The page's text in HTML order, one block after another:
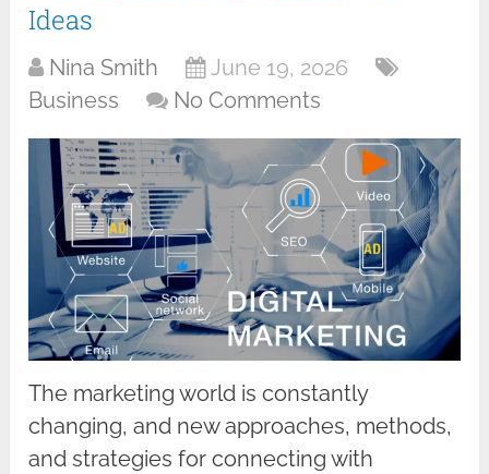
Ideas
Nina Smith
June 19, 2026
Business
No Comments
The marketing world is constantly
changing, and new approaches, methods,
and strategies for connecting with